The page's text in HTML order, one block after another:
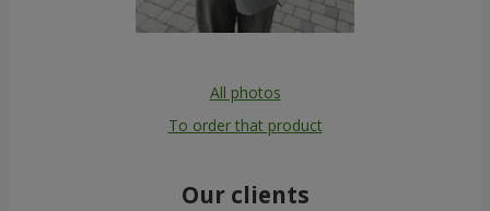
All photos
To order that product
Our clients